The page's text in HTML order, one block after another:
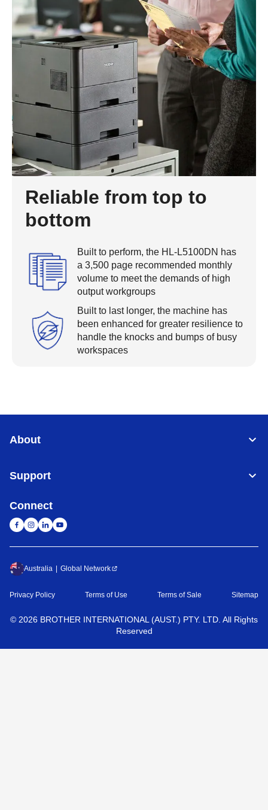
Reliable from top to
bottom
Built to perform, the HL-L5100DN has
a 3,500 page recommended monthly
volume to meet the demands of high
output workgroups
Built to last longer, the machine has
been enhanced for greater resilience to
handle the knocks and bumps of busy
workspaces
About
Support
Connect
Australia Global Network
Privacy Policy Terms of Use Terms of Sale Sitemap
© 2026 BROTHER INTERNATIONAL (AUST.) PTY. LTD. All Rights
Reserved